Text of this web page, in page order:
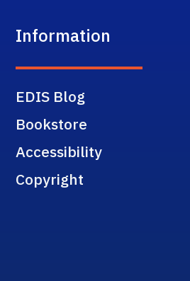
Information
EDIS Blog
Bookstore
Accessibility
Copyright